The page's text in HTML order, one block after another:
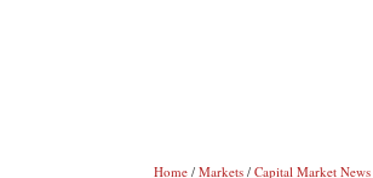
Home / Markets / Capital Market News